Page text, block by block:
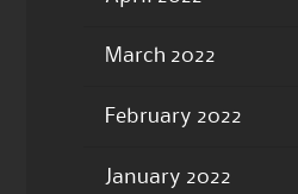
March 2022
February 2022
January 2022